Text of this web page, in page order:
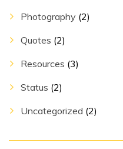
Photography (2)
Quotes (2)
Resources (3)
Status (2)
Uncategorized (2)